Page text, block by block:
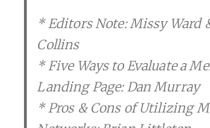
* Editors Note: Missy Ward
Collins
* Five Ways to Evaluate a
Landing Page: Dan Murray
* Pros & Cons of Utilizing